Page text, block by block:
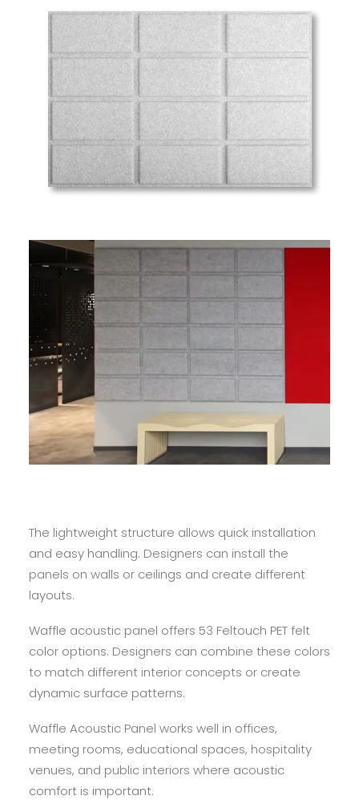
The lightweight structure allows quick installation
and easy handling. Designers can install the
panels on walls or ceilings and create different
layouts.
Waffle acoustic panel offers 53 Feltouch PET felt
color options. Designers can combine these colors
to match different interior concepts or create
dynamic surface patterns.
Waffle Acoustic Panel works well in offices,
meeting rooms, educational spaces, hospitality
venues, and public interiors where acoustic
comfort is important.